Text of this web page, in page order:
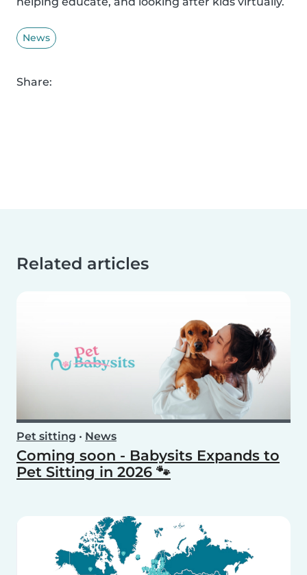
News
Share:
Related articles
Pet sitting • News
Coming soon - Babysits Expands to
Pet Sitting in 2026 🐾